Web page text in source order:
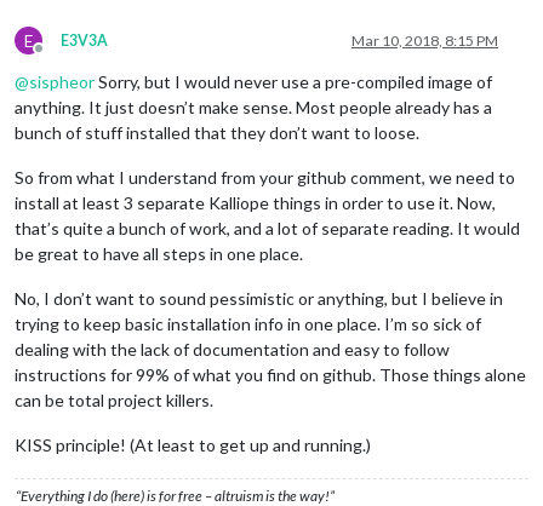
E
Offline
E3V3A Mar 10, 2018, 8:15 PM
@sispheorSorry, but I would never use a pre-compiled image of
anything. It just doesn’t make sense. Most people already has a
bunch of stuff installed that they don’t want to loose.
So from what I understand from your github comment, we need to
install at least 3 separate Kalliope things in order to use it. Now,
that’s quite a bunch of work, and a lot of separate reading. It would
be great to have all steps in one place.
No, I don’t want to sound pessimistic or anything, but I believe in
trying to keep basic installation info in one place. I’m so sick of
dealing with the lack of documentation and easy to follow
instructions for 99% of what you find on github. Those things alone
can be total project killers.
KISS principle! (At least to get up and running.)
“Everything I do (here) is for free – altruism is the way!”